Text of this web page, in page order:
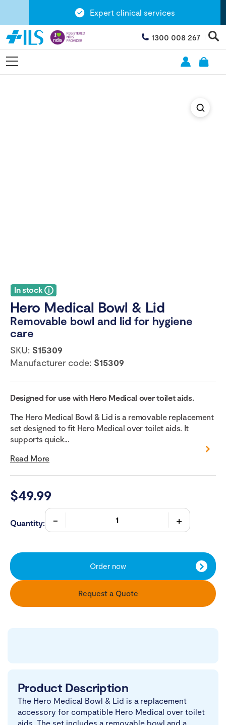
Expert clinical services
1300 008 267
In stock
Hero Medical Bowl & Lid
Removable bowl and lid for hygiene
care
SKU: S15309
Manufacturer code: S15309
Designed for use with Hero Medical over toilet aids.
The Hero Medical Bowl & Lid is a removable replacement
set designed to fit Hero Medical over toilet aids. It
supports quick...
Read More
$49.99
Quantity:
Order now
Request a Quote
Product Description
The Hero Medical Bowl & Lid is a replacement
accessory for compatible Hero Medical over toilet
aids. The set includes a removable bowl and a